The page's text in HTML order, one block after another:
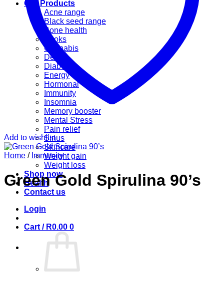
Our Products
Acne range
Black seed range
Bone health
Books
Cannabis
Detox
Diabetes
Energy
Hormonal
Immunity
Insomnia
Memory booster
Mental Stress
Pain relief
Sinus
Skincare
Weight gain
Weight loss
Shop now
Health
Contact us
Login
Cart / R0.00 0
Add to wishlist
Home / Immunity
Green Gold Spirulina 90’s